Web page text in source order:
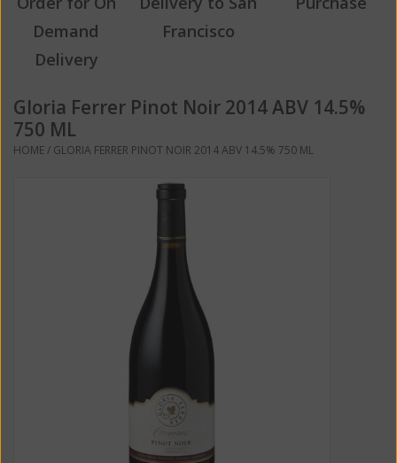
Spirits
Beverages
Sale
Blog
Demand
Delivery
Francisco
Gloria Ferrer Pinot Noir 2014 ABV 14.5%
750 ML
HOME/ GLORIA FERRER PINOT NOIR 2014 ABV 14.5% 750 ML